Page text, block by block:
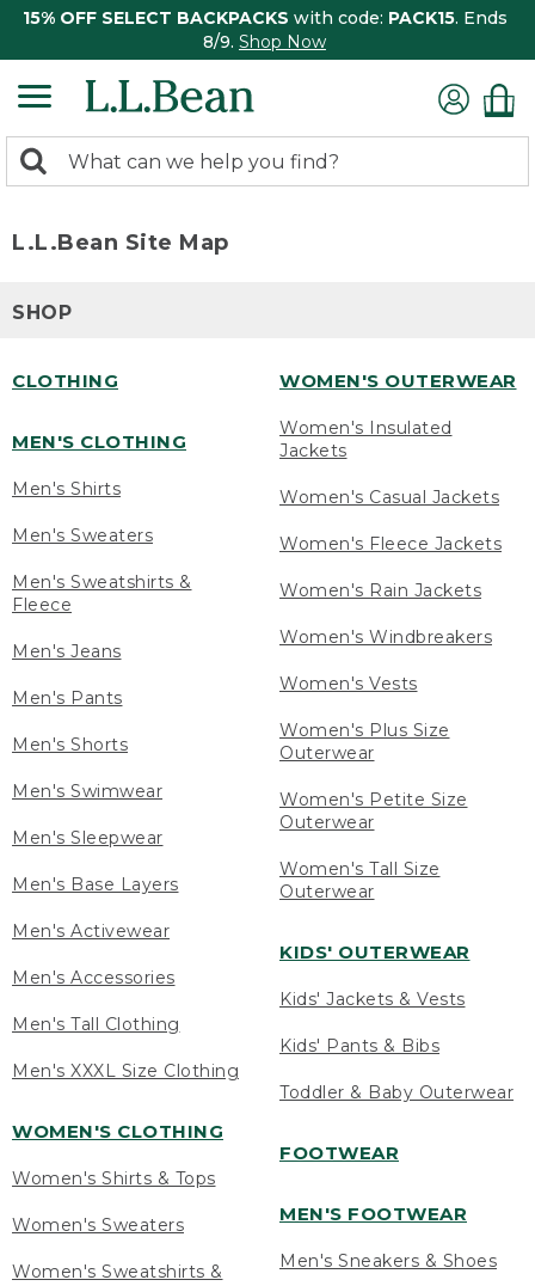
15% OFF SELECT BACKPACKS with code: PACK15. Ends
8/9. Shop Now
search
Search:
L.L.Bean Site Map
SHOP
CLOTHING
MEN'S CLOTHING
Men's Shirts
Men's Sweaters
Men's Sweatshirts &
Fleece
Men's Jeans
Men's Pants
Men's Shorts
Men's Swimwear
Men's Sleepwear
Men's Base Layers
Men's Activewear
Men's Accessories
Men's Tall Clothing
Men's XXXL Size Clothing
WOMEN'S CLOTHING
Women's Shirts & Tops
Women's Sweaters
Women's Sweatshirts &
WOMEN'S OUTERWEAR
Women's Insulated
Jackets
Women's Casual Jackets
Women's Fleece Jackets
Women's Rain Jackets
Women's Windbreakers
Women's Vests
Women's Plus Size
Outerwear
Women's Petite Size
Outerwear
Women's Tall Size
Outerwear
KIDS' OUTERWEAR
Kids' Jackets & Vests
Kids' Pants & Bibs
Toddler & Baby Outerwear
FOOTWEAR
MEN'S FOOTWEAR
Men's Sneakers & Shoes